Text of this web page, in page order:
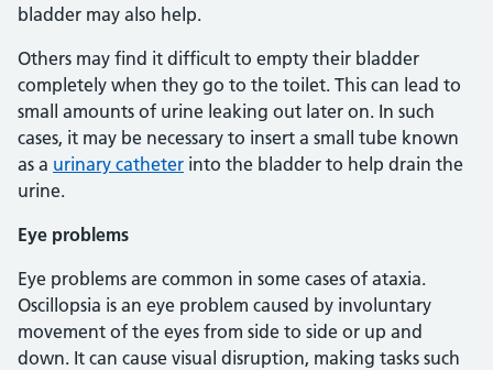
bladder may also help.
Others may find it difficult to empty their bladder
completely when they go to the toilet. This can lead to
small amounts of urine leaking out later on. In such
cases, it may be necessary to insert a small tube known
as a urinary catheter into the bladder to help drain the
urine.
Eye problems
Eye problems are common in some cases of ataxia.
Oscillopsia is an eye problem caused by involuntary
movement of the eyes from side to side or up and
down. It can cause visual disruption, making tasks such